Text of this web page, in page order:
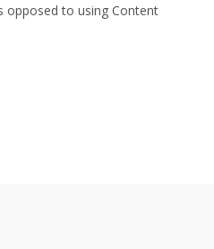
opposed to using Content